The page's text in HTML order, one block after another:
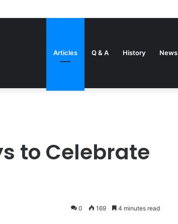
Articles Q & A History News
to Celebrate
0 169 4 minutes read